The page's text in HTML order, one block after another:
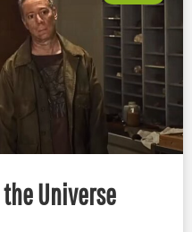
Universe